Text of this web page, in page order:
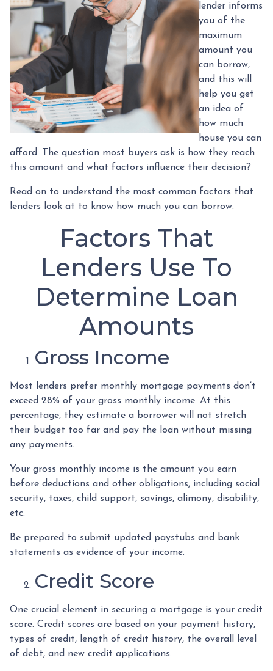
lender informs
you of the
maximum
amount you
can borrow,
and this will
help you get
an idea of
how much
house you can
afford. The question most buyers ask is how they reach
this amount and what factors influence their decision?
Read on to understand the most common factors that
lenders look at to know how much you can borrow.
Factors That
Lenders Use To
Determine Loan
Amounts
Gross Income
Most lenders prefer monthly mortgage payments don’t
exceed 28% of your gross monthly income. At this
percentage, they estimate a borrower will not stretch
their budget too far and pay the loan without missing
any payments.
Your gross monthly income is the amount you earn
before deductions and other obligations, including social
security, taxes, child support, savings, alimony, disability,
etc.
Be prepared to submit updated paystubs and bank
statements as evidence of your income.
Credit Score
One crucial element in securing a mortgage is your credit
score. Credit scores are based on your payment history,
types of credit, length of credit history, the overall level
of debt, and new credit applications.